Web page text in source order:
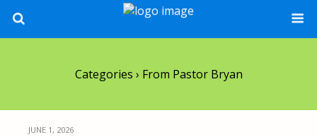
Categories › From Pastor Bryan
JUNE 1, 2026